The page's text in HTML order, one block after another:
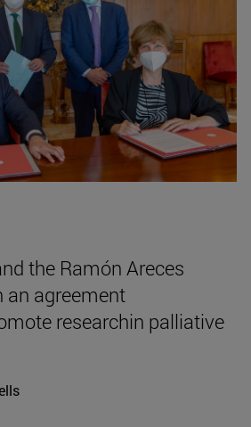
the Ramón Areces
an agreement
researchin palliative